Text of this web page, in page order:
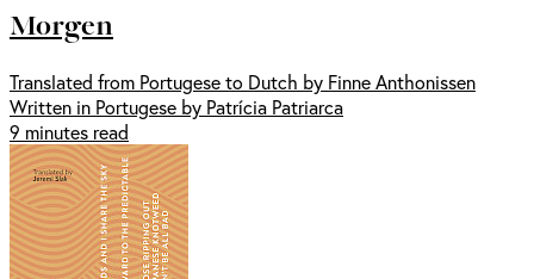
Morgen
Translated from Portugese to Dutch by Finne Anthonissen
Written in Portugese by Patrícia Patriarca
9 minutes read